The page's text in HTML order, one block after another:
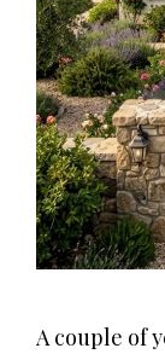
A couple of